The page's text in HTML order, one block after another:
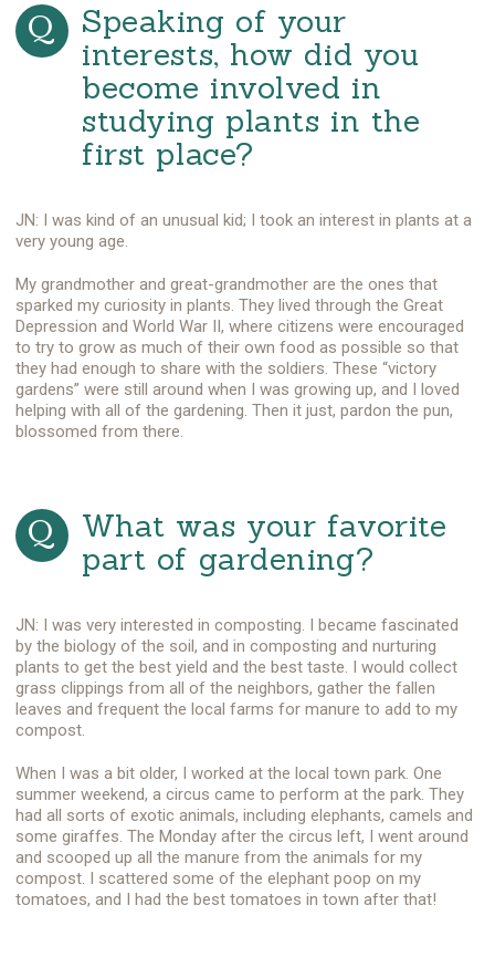
Speaking of your
interests, how did you
become involved in
studying plants in the
first place?
JN: I was kind of an unusual kid; I took an interest in plants at a
very young age.
My grandmother and great-grandmother are the ones that
sparked my curiosity in plants. They lived through the Great
Depression and World War II, where citizens were encouraged
to try to grow as much of their own food as possible so that
they had enough to share with the soldiers. These “victory
gardens” were still around when I was growing up, and I loved
helping with all of the gardening. Then it just, pardon the pun,
blossomed from there.
What was your favorite
part of gardening?
JN: I was very interested in composting. I became fascinated
by the biology of the soil, and in composting and nurturing
plants to get the best yield and the best taste. I would collect
grass clippings from all of the neighbors, gather the fallen
leaves and frequent the local farms for manure to add to my
compost.
When I was a bit older, I worked at the local town park. One
summer weekend, a circus came to perform at the park. They
had all sorts of exotic animals, including elephants, camels and
some giraffes. The Monday after the circus left, I went around
and scooped up all the manure from the animals for my
compost. I scattered some of the elephant poop on my
tomatoes, and I had the best tomatoes in town after that!